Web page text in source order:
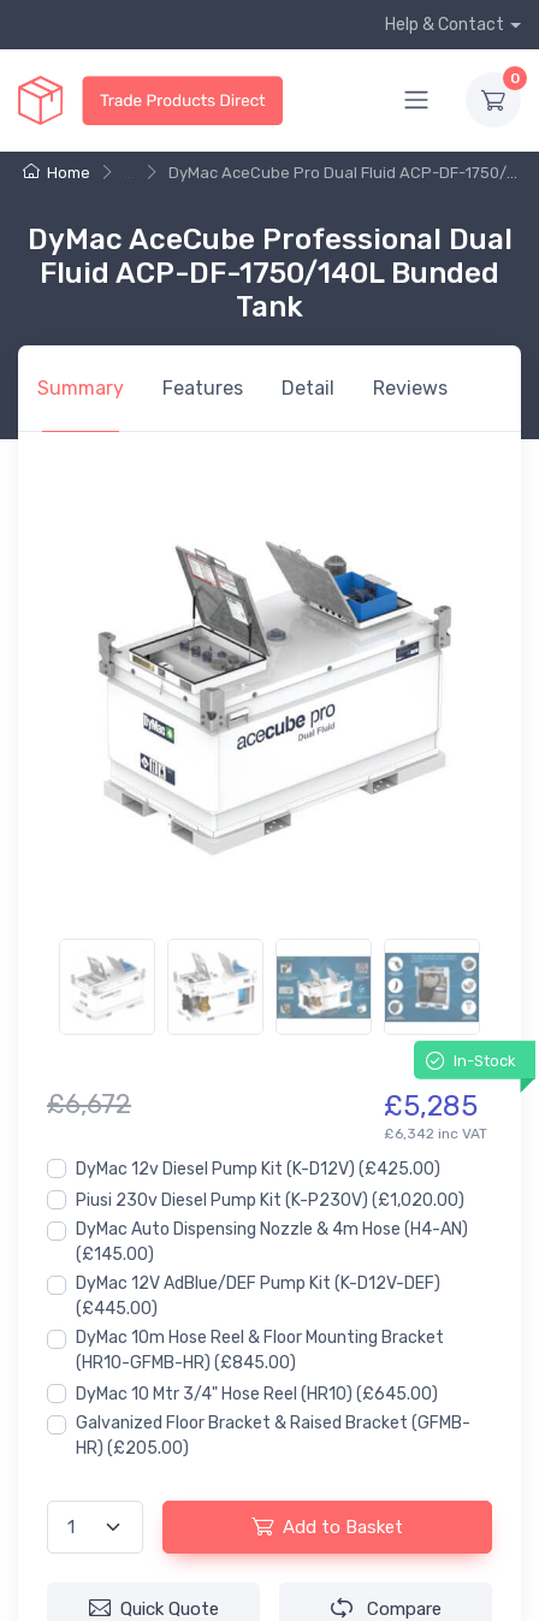
Help & Contact
0
Home DyMac AceCube Pro Dual Fluid ACP-DF-1750/...
DyMac AceCube Professional Dual
Fluid ACP-DF-1750/140L Bunded
Tank
Summary Features Detail Reviews
In-Stock
£6,672 £5,285
£6,342 inc VAT
DyMac 12v Diesel Pump Kit (K-D12V) (£425.00)
Piusi 230v Diesel Pump Kit (K-P230V) (£1,020.00)
DyMac Auto Dispensing Nozzle & 4m Hose (H4-AN)
(£145.00)
DyMac 12V AdBlue/DEF Pump Kit (K-D12V-DEF)
(£445.00)
DyMac 10m Hose Reel & Floor Mounting Bracket
(HR10-GFMB-HR) (£845.00)
DyMac 10 Mtr 3/4" Hose Reel (HR10) (£645.00)
Galvanized Floor Bracket & Raised Bracket (GFMB-
HR) (£205.00)
Add to Basket
Quick Quote Compare